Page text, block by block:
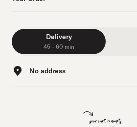
Delivery
45 - 60 min
No address